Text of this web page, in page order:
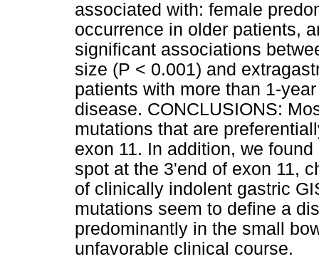
associated with: female
occurrence in older patients,
significant associations
size (P < 0.001) and
patients with more than 1-
disease. CONCLUSIONS:
mutations that are
exon 11. In addition, we
spot at the 3'end of exon 11,
of clinically indolent gastric
mutations seem to define a
predominantly in the small
unfavorable clinical course.